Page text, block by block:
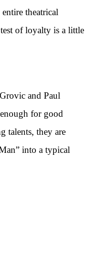
theatrical
of loyalty is a little
and Paul
for good
talents, they are
into a typical